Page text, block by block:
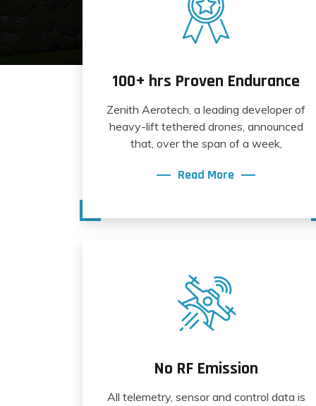
100+ hrs Proven Endurance
Zenith Aerotech, a leading developer of
heavy-lift tethered drones, announced
that, over the span of a week,
Read More
No RF Emission
All telemetry, sensor and control data is